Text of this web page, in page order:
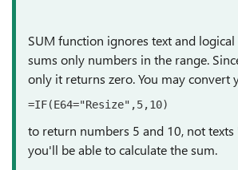
SUM function ignores text and logical
sums only numbers in the range.
only it returns zero. You may convert
=IF(E64="Resize",5,10)
to return numbers 5 and 10, not texts
you'll be able to calculate the sum.